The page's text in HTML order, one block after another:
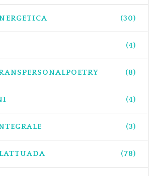
(30)
(4)
(8)
(4)
(3)
(78)